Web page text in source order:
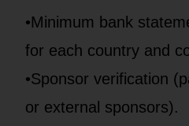
•Minimum bank
for each country and
•Sponsor verification
or external sponsors).